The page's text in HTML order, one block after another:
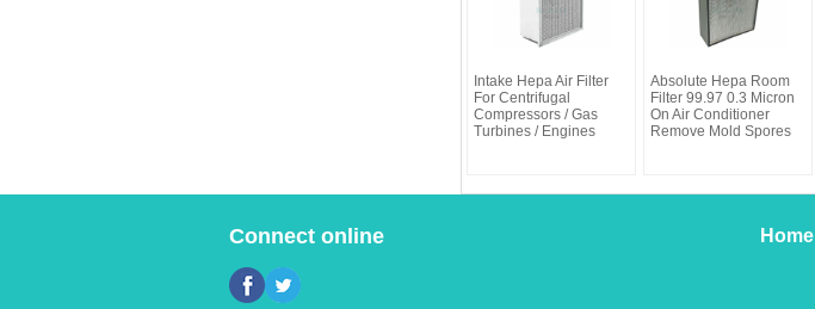
Intake Hepa Air Filter
For Centrifugal
Compressors / Gas
Turbines / Engines
Absolute Hepa Room
Filter 99.97 0.3 Micron
On Air Conditioner
Remove Mold Spores
Connect online Home